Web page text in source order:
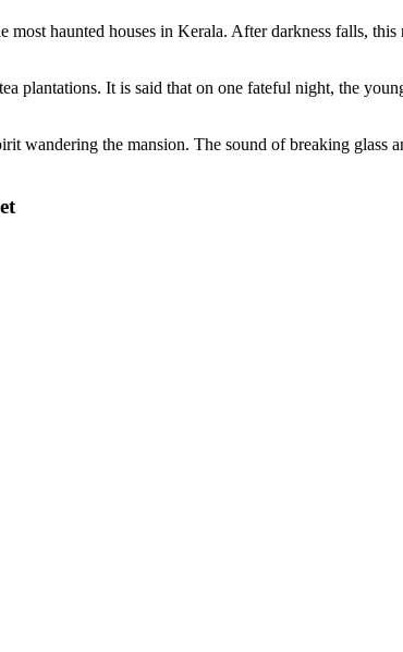
haunted houses in Kerala. After darkness falls,
plantations. It is said that on one fateful night, the
wandering the mansion. The sound of breaking glass